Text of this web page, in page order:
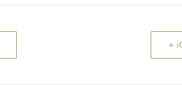
+